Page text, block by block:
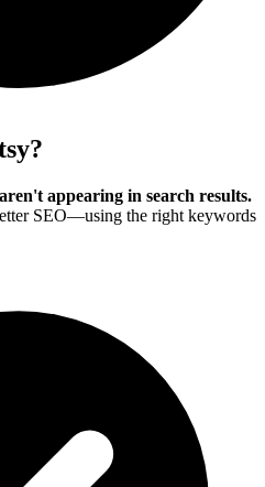
appearing in search results.
SEO—using the right keywords